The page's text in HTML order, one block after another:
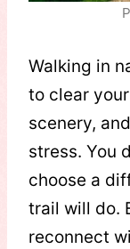
Walking in
to clear
scenery,
stress. You
choose a
trail will do.
reconnect